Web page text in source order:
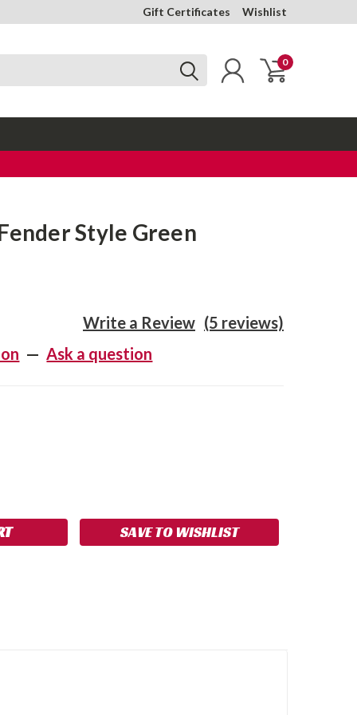
Gift Certificates Wishlist
0
Style Green
(5 reviews)
Write a Review
— Ask a question
SAVE TO WISHLIST